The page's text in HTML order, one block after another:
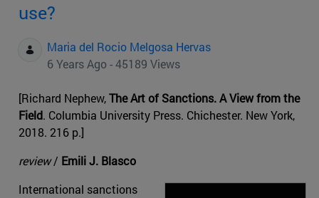
use?
Maria del Rocio Melgosa Hervas
6 Years Ago - 45189 Views
[Richard Nephew,The Art of Sanctions. A View from the
Field. Columbia University Press. Chichester. New York,
2018. 216 p.]
review/ Emili J. Blasco
International sanctions